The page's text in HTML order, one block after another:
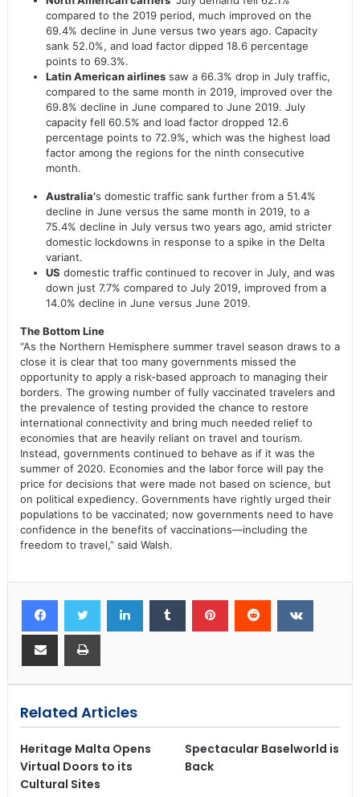
compared to the 2019 period, much improved on the
69.4% decline in June versus two years ago. Capacity
sank 52.0%, and load factor dipped 18.6 percentage
points to 69.3%.
Latin American airlinessaw a 66.3% drop in July traffic,
compared to the same month in 2019, improved over the
69.8% decline in June compared to June 2019. July
capacity fell 60.5% and load factor dropped 12.6
percentage points to 72.9%, which was the highest load
factor among the regions for the ninth consecutive
month.
Australia’s domestic traffic sank further from a 51.4%
decline in June versus the same month in 2019, to a
75.4% decline in July versus two years ago, amid stricter
domestic lockdowns in response to a spike in the Delta
variant.
US domestic traffic continued to recover in July, and was
down just 7.7% compared to July 2019, improved from a
14.0% decline in June versus June 2019.
The Bottom Line
“As the Northern Hemisphere summer travel season draws to a
close it is clear that too many governments missed the
opportunity to apply a risk-based approach to managing their
borders. The growing number of fully vaccinated travelers and
the prevalence of testing provided the chance to restore
international connectivity and bring much needed relief to
economies that are heavily reliant on travel and tourism.
Instead, governments continued to behave as if it was the
summer of 2020. Economies and the labor force will pay the
price for decisions that were made not based on science, but
on political expediency. Governments have rightly urged their
populations to be vaccinated; now governments need to have
confidence in the benefits of vaccinations—including the
freedom to travel,” said Walsh.
Related Articles
Heritage Malta Opens
Virtual Doors to its
Cultural Sites
Spectacular Baselworld is
Back